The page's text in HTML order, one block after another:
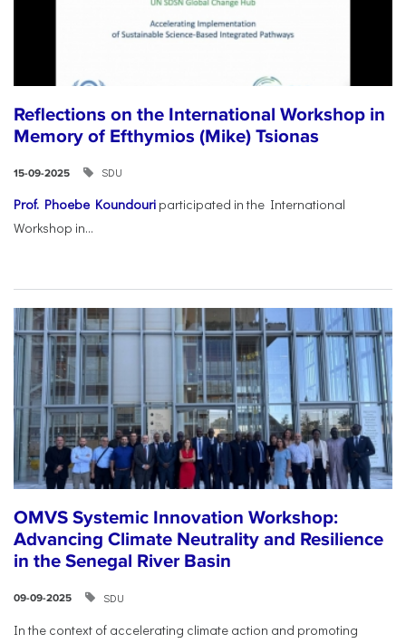
Reflections on the International Workshop in
Memory of Efthymios (Mike) Tsionas
15-09-2025 SDU
Prof. Phoebe Koundouri participated in the International
Workshop in...
OMVS Systemic Innovation Workshop:
Advancing Climate Neutrality and Resilience
in the Senegal River Basin
09-09-2025 SDU
In the context of accelerating climate action and promoting